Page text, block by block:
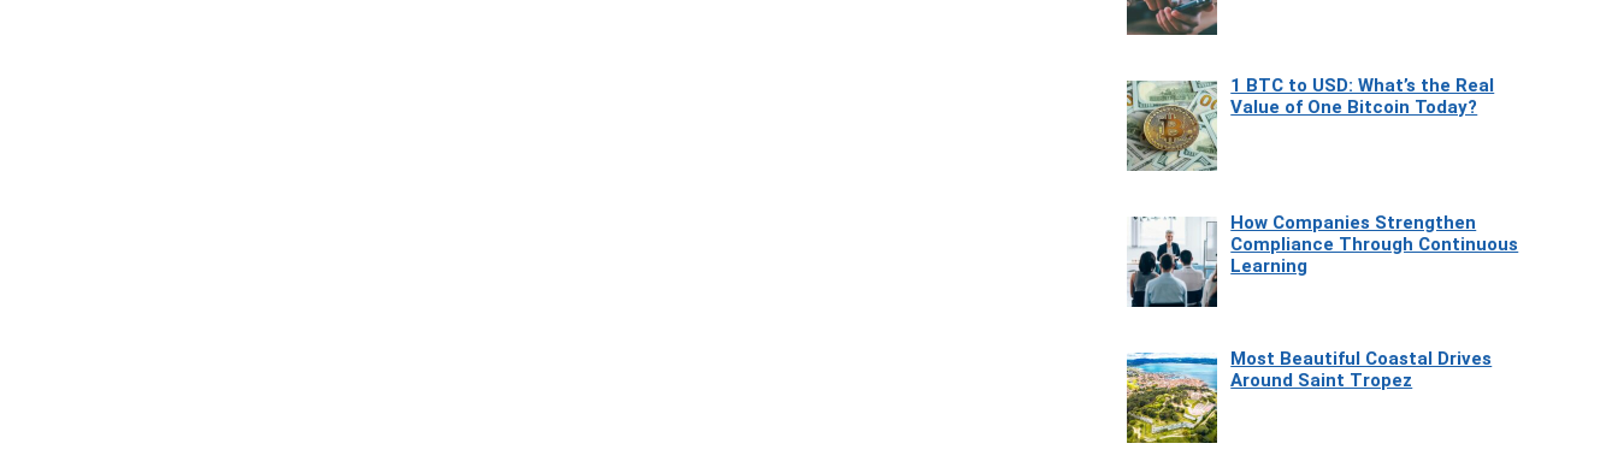
1 BTC to USD: What’s the Real
Value of One Bitcoin Today?
How Companies Strengthen
Compliance Through Continuous
Learning
Most Beautiful Coastal Drives
Around Saint Tropez